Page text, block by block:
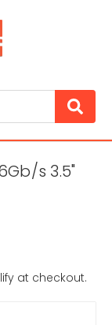
s 3.5"
at checkout.